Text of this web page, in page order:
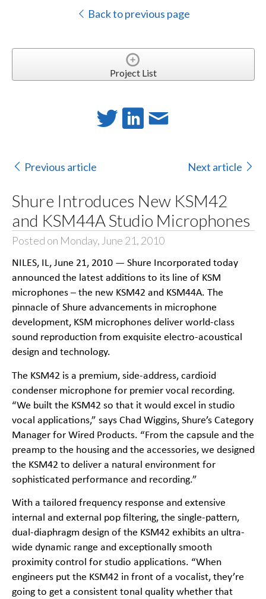
Back to previous page
Project List
Previous article Next article
Shure Introduces New KSM42
and KSM44A Studio Microphones
Posted on Monday, June 21, 2010
NILES, IL, June 21, 2010 — Shure Incorporated today
announced the latest additions to its line of KSM
microphones – the new KSM42 and KSM44A. The
pinnacle of Shure advancements in microphone
development, KSM microphones deliver world-class
sound reproduction from exquisite electro-acoustical
design and technology.
The KSM42 is a premium, side-address, cardioid
condenser microphone for premier vocal recording.
“We built the KSM42 so that it would excel in studio
vocal applications,” says Chad Wiggins, Shure’s Category
Manager for Wired Products. “From the capsule and the
preamp to the housing and the accessories, we designed
the KSM42 to deliver a natural environment for
sophisticated performance and recording.”
With a tailored frequency response and extensive
internal and external pop filtering, the single-pattern,
dual-diaphragm design of the KSM42 exhibits an ultra-
wide dynamic range and exceptionally smooth
proximity control for studio applications. “When
engineers put the KSM42 in front of a vocalist, they’re
going to get a consistent tonal quality whether that